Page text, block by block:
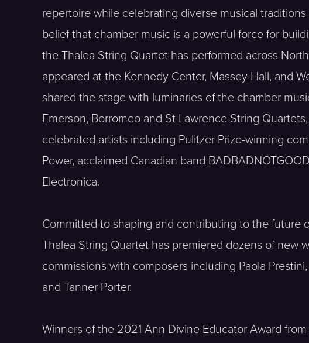
repertoire while celebrating diverse musical
belief that chamber music is a powerful force for
the Thalea String Quartet has performed across
appeared at the Kennedy Center, Massey Hall, and
shared the stage with luminaries of the chamber
Emerson, Borromeo and St Lawrence String
celebrated artists including Pulitzer Prize-winning
Power, acclaimed Canadian band
Electronica.
Committed to shaping and contributing to the future
Thalea String Quartet has premiered dozens of new
commissions with composers including Paola
and Tanner Porter.
Winners of the 2021 Ann Divine Educator Award